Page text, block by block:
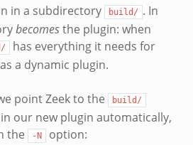
in a subdirectory build/ . In
becomesthe plugin: when
has everything it needs for
a dynamic plugin.
point Zeek to the build/
our new plugin automatically,
the
-N option: